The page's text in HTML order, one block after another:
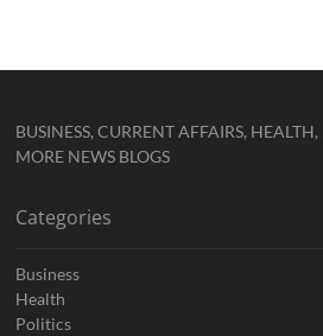
BUSINESS, CURRENT AFFAIRS,
MORE NEWS BLOGS
Categories
Business
Health
Politics